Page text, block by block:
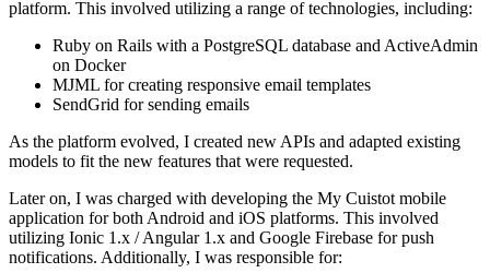
platform. This involved utilizing a range of technologies, including:
Ruby on Rails with a PostgreSQL database and ActiveAdmin
on Docker
MJML for creating responsive email templates
SendGrid for sending emails
As the platform evolved, I created new APIs and adapted existing
models to fit the new features that were requested.
Later on, I was charged with developing the My Cuistot mobile
application for both Android and iOS platforms. This involved
utilizing Ionic 1.x / Angular 1.x and Google Firebase for push
notifications. Additionally, I was responsible for: